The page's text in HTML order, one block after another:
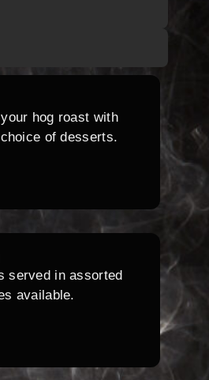
hog roast with
of desserts.
served in assorted
available.